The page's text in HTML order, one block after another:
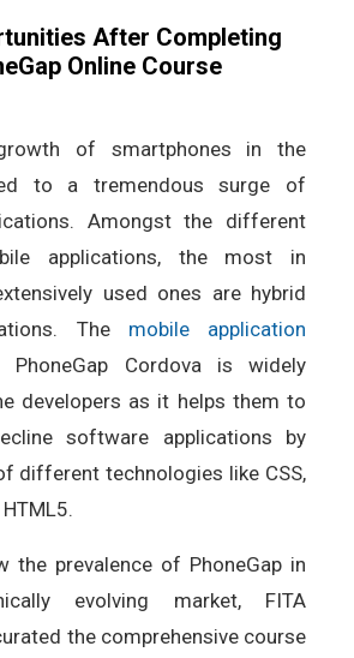
After Completing
Online Course
of smartphones in the
to a tremendous surge of
Amongst the different
applications, the most in
used ones are hybrid
The mobile application
Cordova is widely
developers as it helps them to
software applications by
different technologies like CSS,
the prevalence of PhoneGap in
evolving market, FITA
the comprehensive course